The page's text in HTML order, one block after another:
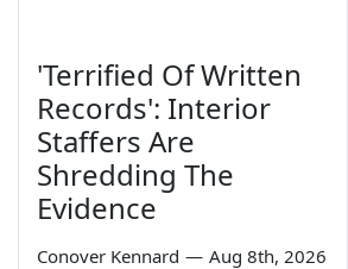
'Terrified Of Written
Records': Interior
Staffers Are
Shredding The
Evidence
Conover Kennard — Aug 8th, 2026